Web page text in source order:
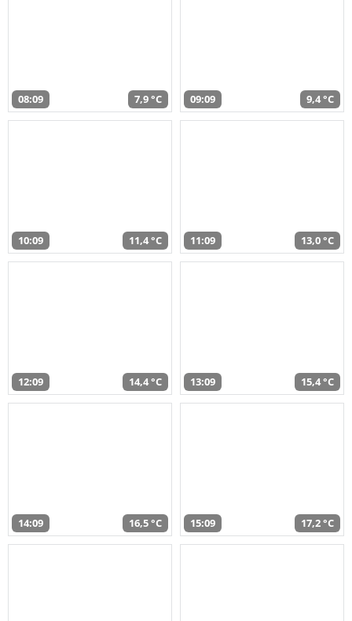
08:09 7,9 °C 09:09 9,4 °C
10:09 11,4 °C 11:09 13,0 °C
12:09 14,4 °C 13:09 15,4 °C
14:09 16,5 °C 15:09 17,2 °C